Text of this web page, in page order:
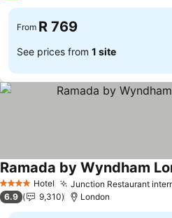
From R 769
See prices from 1 site
4 Stars Hotel Junction Restaurant
Ramada by Wyndham
6.9 9,310 London